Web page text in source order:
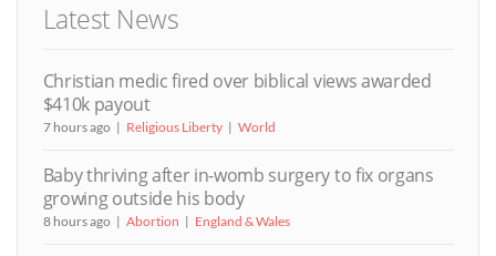
Latest News
Christian medic fired over biblical views awarded
$410k payout
7 hours ago Religious Liberty World
Baby thriving after in-womb surgery to fix organs
growing outside his body
8 hours ago Abortion England & Wales